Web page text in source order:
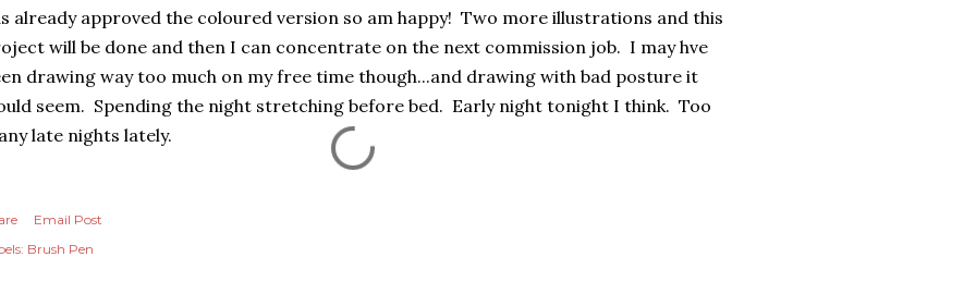
already approved the coloured version so am happy! Two more illustrations and this
will be done and then I can concentrate on the next commission job. I may hve
drawing way too much on my free time though...and drawing with bad posture it
seem. Spending the night stretching before bed. Early night tonight I think. Too
late nights lately.
Email Post
Brush Pen